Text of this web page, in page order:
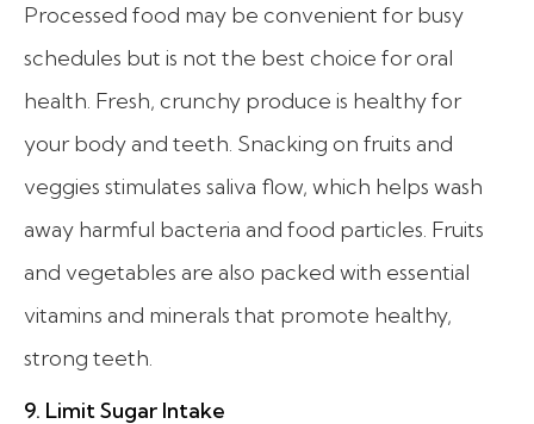
Processed food may be convenient for busy
schedules but is not the best choice for oral
health. Fresh, crunchy produce is healthy for
your body and teeth. Snacking on fruits and
veggies stimulates saliva flow, which helps wash
away harmful bacteria and food particles. Fruits
and vegetables are also packed with essential
vitamins and minerals that promote healthy,
strong teeth.
9. Limit Sugar Intake